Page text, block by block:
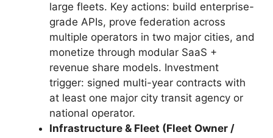
large fleets. Key actions: build enterprise-
grade APIs, prove federation across
multiple operators in two major cities, and
monetize through modular SaaS +
revenue share models. Investment
trigger: signed multi-year contracts with
at least one major city transit agency or
national operator.
Infrastructure & Fleet (Fleet Owner /